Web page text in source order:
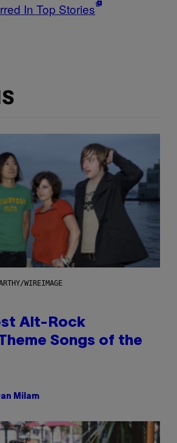
In Top Stories
WIREIMAGE
Alt-Rock
Songs of the
Milam